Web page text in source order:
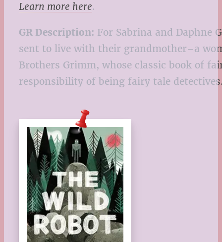
Learn more here.
GR Description: For Sabrina and Daphne
sent to live with their grandmother–a
Brothers Grimm, whose classic book of
responsibility of being fairy tale